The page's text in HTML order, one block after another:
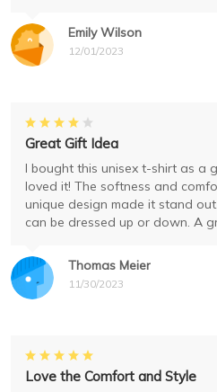
Emily Wilson
12/01/2023
Thomas Meier
11/30/2023
Great Gift Idea
I bought this unisex t-shirt as a
loved it! The softness and
unique design made it stand
can be dressed up or down. A
Love the Comfort and Style